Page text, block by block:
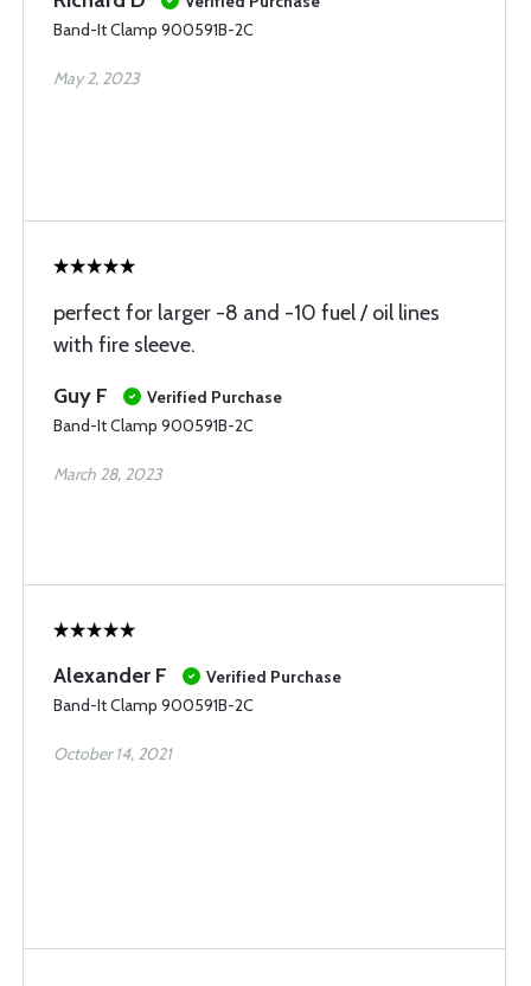
Band-It Clamp 900591B-2C
May 2, 2023
perfect for larger -8 and -10 fuel / oil lines
with fire sleeve.
Guy F
Verified Purchase
Band-It Clamp 900591B-2C
March 28, 2023
Alexander F
Verified Purchase
Band-It Clamp 900591B-2C
October 14, 2021